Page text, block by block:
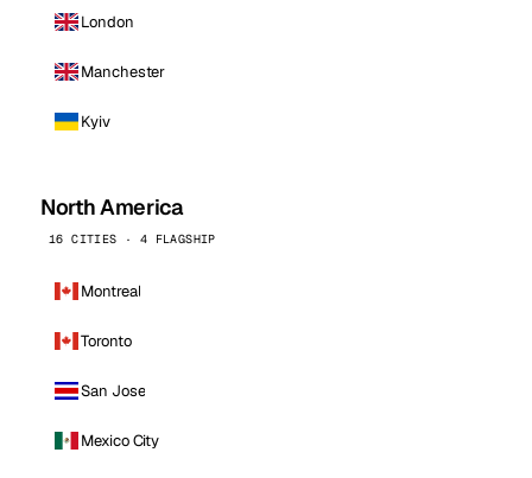
London
Manchester
Kyiv
North America
16 CITIES · 4 FLAGSHIP
Montreal
Toronto
San Jose
Mexico City